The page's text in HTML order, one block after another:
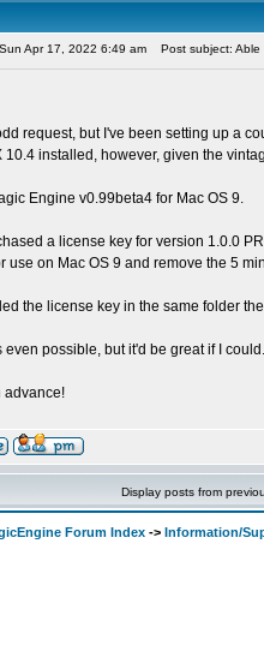
Apr 17, 2022 6:49 am Post subject: Able
request, but I've been setting up a
10.4 installed, however, given the
Engine v0.99beta4 for Mac OS 9.
a license key for version 1.0.0
use on Mac OS 9 and remove the 5
the license key in the same folder
even possible, but it'd be great if I could.
advance!
Display posts from
Forum Index -> Information/